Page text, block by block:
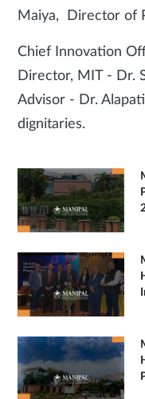
Maiya, Director of
Chief Innovation
Director, MIT - Dr.
Advisor - Dr.
dignitaries.